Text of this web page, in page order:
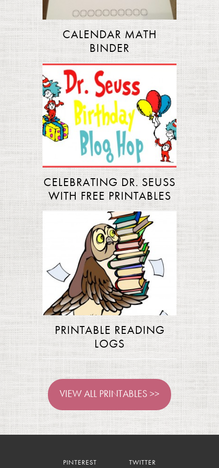
CALENDAR MATH
BINDER
CELEBRATING DR. SEUSS
WITH FREE PRINTABLES
PRINTABLE READING
LOGS
VIEW ALL PRINTABLES >>
PINTEREST TWITTER